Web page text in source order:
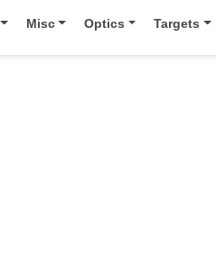
Misc Optics Targets